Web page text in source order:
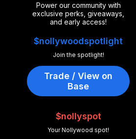
Power our community with
exclusive perks, giveaways,
and early access!
$nollywoodspotlight
Join the spotlight!
Trade / View on
Base
$nollyspot
Your Nollywood spot!